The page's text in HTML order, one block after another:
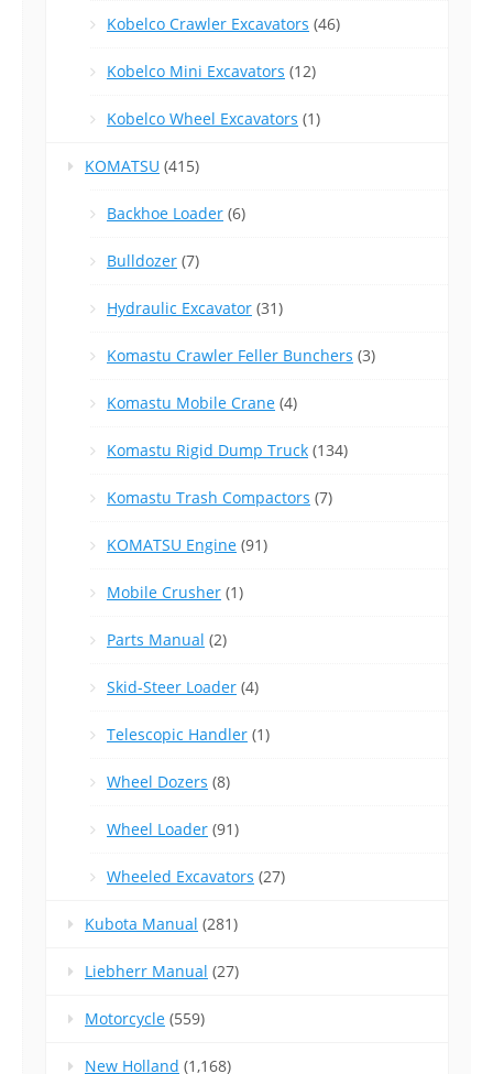
Kobelco Crawler Excavators (46)
Kobelco Mini Excavators (12)
Kobelco Wheel Excavators (1)
KOMATSU (415)
Backhoe Loader (6)
Bulldozer (7)
Hydraulic Excavator (31)
Komastu Crawler Feller Bunchers (3)
Komastu Mobile Crane (4)
Komastu Rigid Dump Truck (134)
Komastu Trash Compactors (7)
KOMATSU Engine (91)
Mobile Crusher (1)
Parts Manual (2)
Skid-Steer Loader (4)
Telescopic Handler (1)
Wheel Dozers (8)
Wheel Loader (91)
Wheeled Excavators (27)
Kubota Manual (281)
Liebherr Manual (27)
Motorcycle (559)
New Holland (1,168)